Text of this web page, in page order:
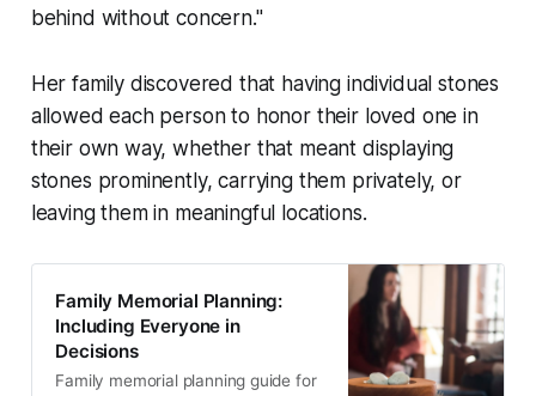
behind without concern."
Her family discovered that having individual stones
allowed each person to honor their loved one in
their own way, whether that meant displaying
stones prominently, carrying them privately, or
leaving them in meaningful locations.
Family Memorial Planning:
Including Everyone in
Decisions
Family memorial planning guide for